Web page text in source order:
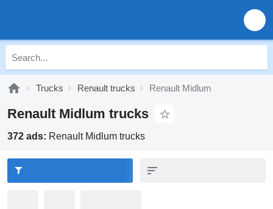
Trucks Renault trucks Renault Midlum
Renault Midlum trucks
372 ads: Renault Midlum trucks